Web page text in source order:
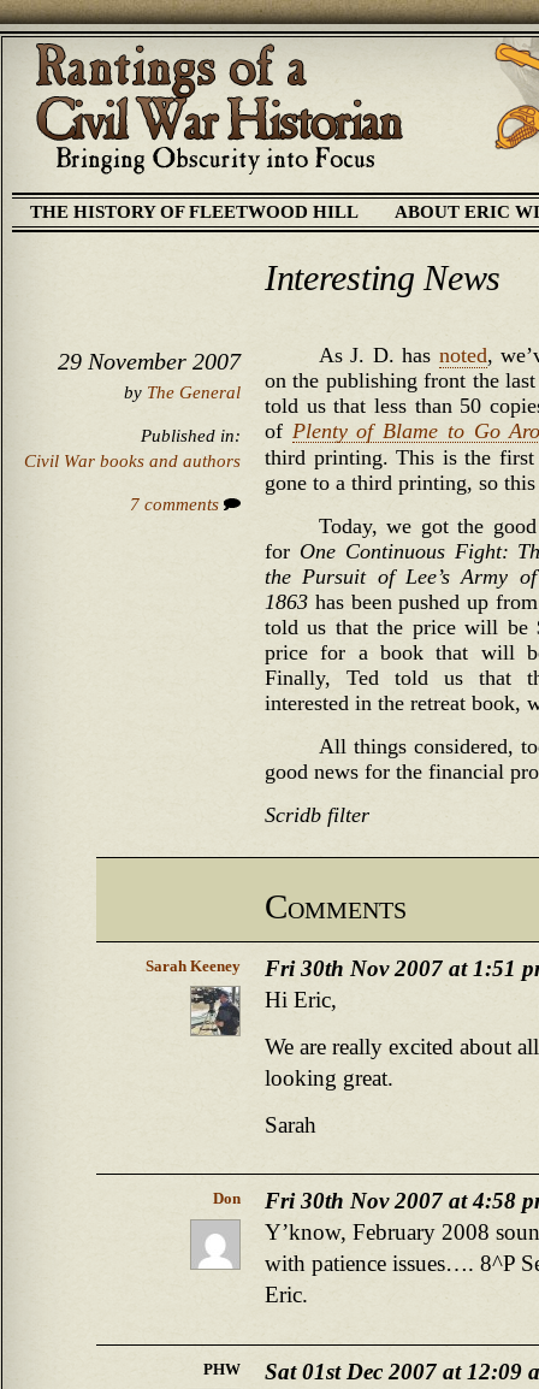
THE HISTORY OF FLEETWOOD HILL ABOUT ERIC
Interesting News
29 November 2007
by The General
Published in:
Civil War books and authors
7 comments
As J. D. has noted,
on the publishing front the last
told us that less than 50
of Plenty of Blame to Go
third printing. This is the
gone to a third printing, so
Today, we got the
for One Continuous Fight:
the Pursuit of Lee’s Army
1863 has been pushed up
told us that the price will be
price for a book that will
Finally, Ted told us that
interested in the retreat book,
All things considered,
good news for the financial
Scridb filter
Comments
Sarah Keeney
Fri 30th Nov 2007 at 1:51
Hi Eric,
We are really excited about
looking great.
Sarah
Don
Fri 30th Nov 2007 at 4:58
Y’know, February 2008
with patience issues…. 8^P
Eric.
PHW
Sat 01st Dec 2007 at 12:09